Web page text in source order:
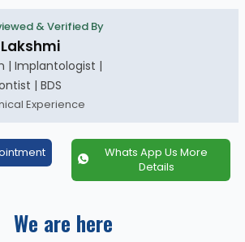
& Verified By
Lakshmi
| Implantologist |
| BDS
Experience
Whats App Us More
Details
We are here